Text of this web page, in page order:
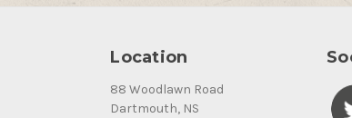
Location
88 Woodlawn Road
Dartmouth, NS